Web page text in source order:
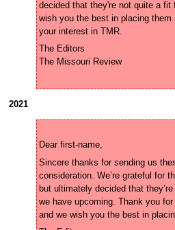
decided that they're not quite a
wish you the best in placing them
The Editors
The Missouri Review
2021
Sincere thanks for sending us
consideration. We’re grateful for
but ultimately decided that
we have upcoming. Thank you